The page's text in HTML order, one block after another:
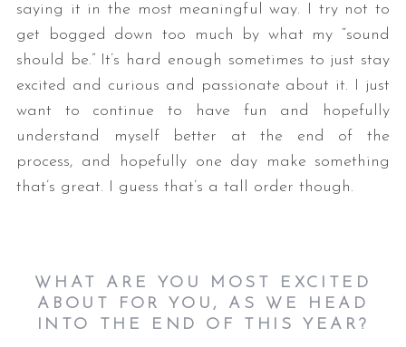
saying it in the most meaningful way. I try not to
get bogged down too much by what my “sound
should be.” It’s hard enough sometimes to just stay
excited and curious and passionate about it. I just
want to continue to have fun and hopefully
understand myself better at the end of the
process, and hopefully one day make something
that’s great. I guess that’s a tall order though.
WHAT ARE YOU MOST EXCITED
ABOUT FOR YOU, AS WE HEAD
INTO THE END OF THIS YEAR?